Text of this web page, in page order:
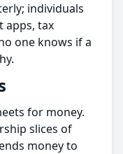
individuals
apps, tax
one knows if a
for money.
slices of
money to